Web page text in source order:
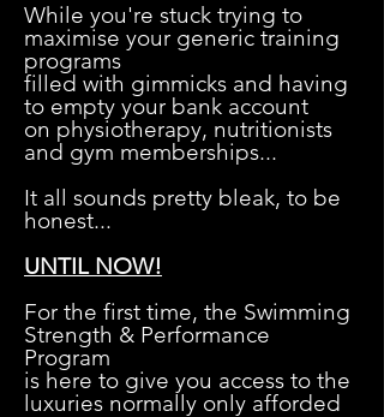
While you're stuck trying to
maximise your generic training
programs
filled with gimmicks and having
to empty your bank account
on physiotherapy, nutritionists
and gym memberships...
It all sounds pretty bleak, to be
honest...
UNTIL NOW!
For the first time, the Swimming
Strength & Performance
Program
is here to give you access to the
luxuries normally only afforded